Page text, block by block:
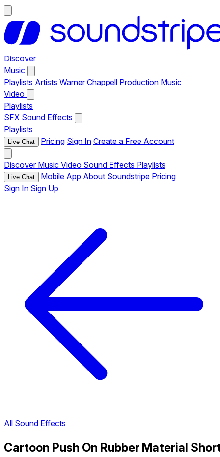
Discover
Music
Playlists Artists Warner Chappell Production Music
Video
Playlists
SFX Sound Effects
Playlists
Live Chat Pricing Sign In Create a Free Account
Discover Music Video Sound Effects Playlists
Live Chat Mobile App About Soundstripe Pricing
Sign In Sign Up
All Sound Effects
Cartoon Push On Rubber Material